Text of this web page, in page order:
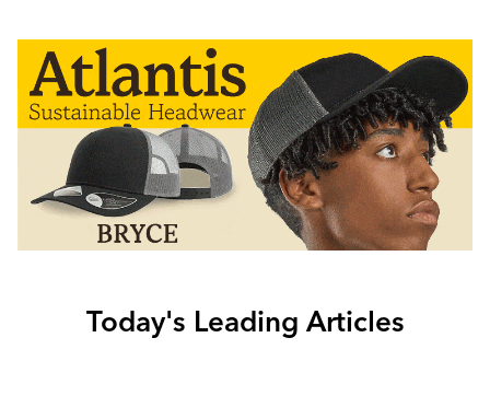
Today's Leading Articles